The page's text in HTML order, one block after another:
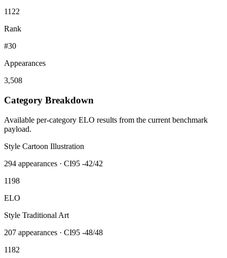
1122
Rank
#30
Appearances
3,508
Category Breakdown
Available per-category ELO results from the current benchmark
payload.
Style Cartoon Illustration
294 appearances · CI95 -42/42
1198
ELO
Style Traditional Art
207 appearances · CI95 -48/48
1182